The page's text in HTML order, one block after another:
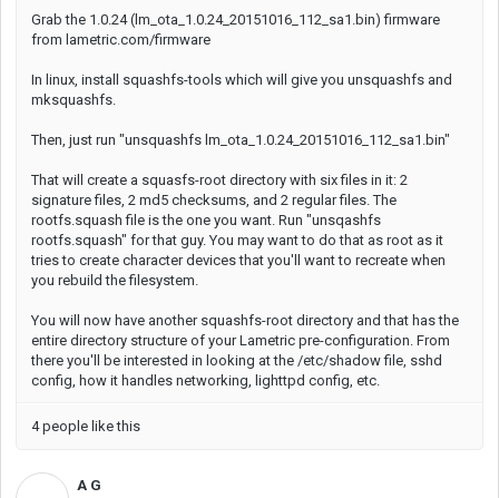
Grab the 1.0.24 (lm_ota_1.0.24_20151016_112_sa1.bin) firmware
from lametric.com/firmware
In linux, install squashfs-tools which will give you unsquashfs and
mksquashfs.
Then, just run "unsquashfs lm_ota_1.0.24_20151016_112_sa1.bin"
That will create a squasfs-root directory with six files in it: 2
signature files, 2 md5 checksums, and 2 regular files. The
rootfs.squash file is the one you want. Run "unsqashfs
rootfs.squash" for that guy. You may want to do that as root as it
tries to create character devices that you'll want to recreate when
you rebuild the filesystem.
You will now have another squashfs-root directory and that has the
entire directory structure of your Lametric pre-configuration. From
there you'll be interested in looking at the /etc/shadow file, sshd
config, how it handles networking, lighttpd config, etc.
4 people like this
A G